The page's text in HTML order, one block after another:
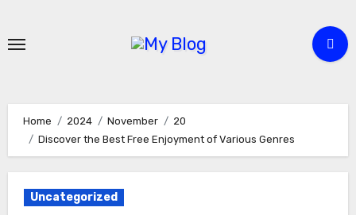
content
Home 2024 November
20
Discover the Best Free Enjoyment of Various Genres
Uncategorized